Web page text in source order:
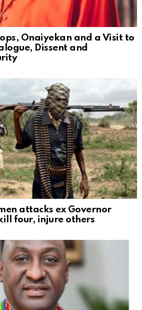
Onaiyekan and a Visit to
Dissent and
attacks ex Governor
four, injure others